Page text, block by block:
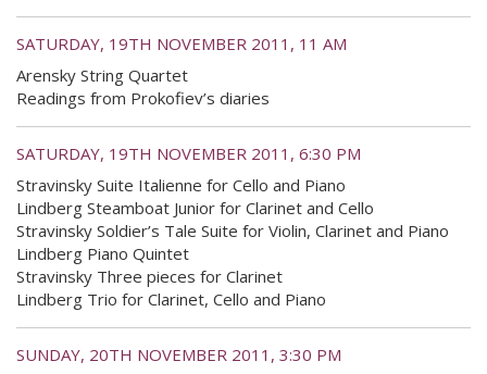
SATURDAY, 19TH NOVEMBER 2011, 11 AM
Arensky String Quartet
Readings from Prokofiev’s diaries
SATURDAY, 19TH NOVEMBER 2011, 6:30 PM
Stravinsky Suite Italienne for Cello and Piano
Lindberg Steamboat Junior for Clarinet and Cello
Stravinsky Soldier’s Tale Suite for Violin, Clarinet and Piano
Lindberg Piano Quintet
Stravinsky Three pieces for Clarinet
Lindberg Trio for Clarinet, Cello and Piano
SUNDAY, 20TH NOVEMBER 2011, 3:30 PM